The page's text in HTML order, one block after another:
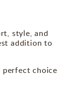
style, and
addition to
perfect choice